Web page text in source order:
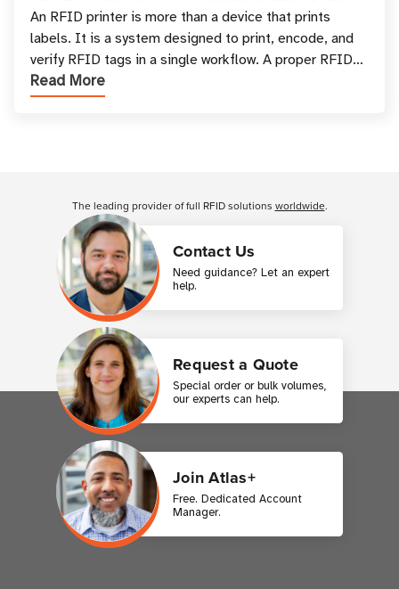
and Printing
An RFID printer is more than a device that prints
labels. It is a system designed to print, encode, and
verify RFID tags in a single workflow. A proper RFID
printer setup ensures that printed inform
Read More
Contact Us
Need guidance? Let an expert
help.
Request a Quote
Special order or bulk volumes,
our experts can help.
Join Atlas+
Free. Dedicated Account
Manager.
The leading provider of full RFID solutions worldwide.